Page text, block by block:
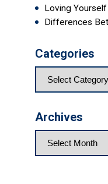
Loving
Differences
Categories
Archives